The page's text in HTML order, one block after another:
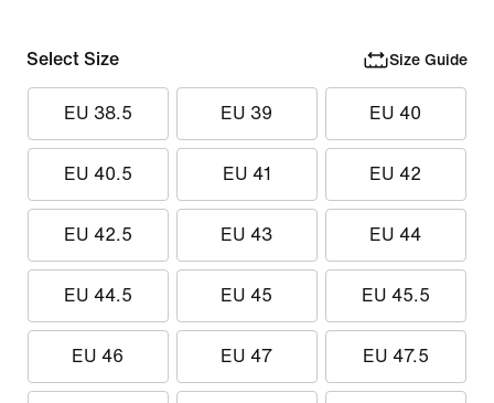
Select Size Size Guide
EU 38.5 EU 39 EU 40
EU 40.5 EU 41 EU 42
EU 42.5 EU 43 EU 44
EU 44.5 EU 45 EU 45.5
EU 46 EU 47 EU 47.5